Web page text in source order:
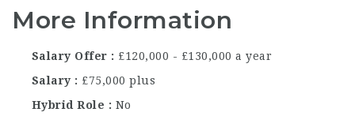
More Information
Salary Offer
£120,000 - £130,000 a year
Salary
£75,000 plus
Hybrid Role
No